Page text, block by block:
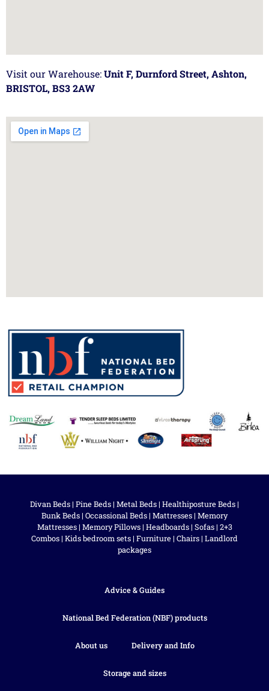
Visit our Warehouse:Unit F, Durnford Street, Ashton,
BRISTOL, BS3 2AW
Divan Beds | Pine Beds | Metal Beds | Healthiposture Beds |
Bunk Beds | Occassional Beds | Mattresses | Memory
Mattresses| Memory Pillows| Headboards| Sofas| 2+3
Combos | Kids bedroom sets | Furniture | Chairs | Landlord
packages
Advice & Guides
National Bed Federation (NBF) products
About us Delivery and Info
Storage and sizes